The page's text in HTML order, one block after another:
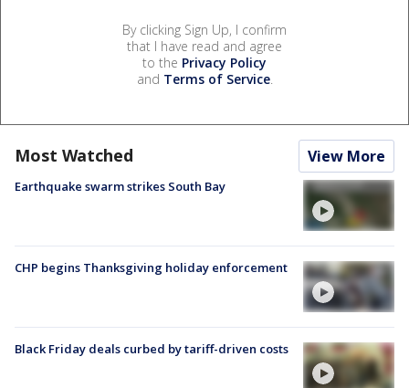
By clicking Sign Up, I confirm
that I have read and agree
to the Privacy Policy
and Terms of Service.
Most Watched View More
Earthquake swarm strikes South Bay
CHP begins Thanksgiving holiday enforcement
Black Friday deals curbed by tariff-driven costs